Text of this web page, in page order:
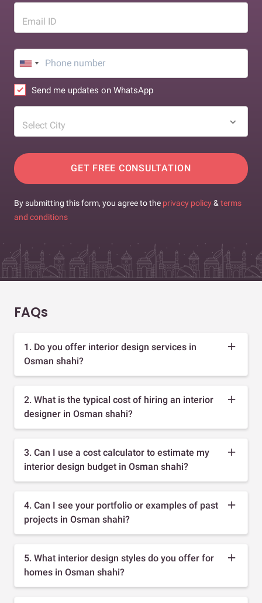
Email ID
Send me updates on WhatsApp
Select City
GET FREE CONSULTATION
By submitting this form, you agree to the privacy policy & terms
and conditions
FAQs
1. Do you offer interior design services in
Osman shahi?
2. What is the typical cost of hiring an interior
designer in Osman shahi?
3. Can I use a cost calculator to estimate my
interior design budget in Osman shahi?
4. Can I see your portfolio or examples of past
projects in Osman shahi?
5. What interior design styles do you offer for
homes in Osman shahi?